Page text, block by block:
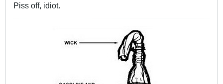
Piss off, idiot.